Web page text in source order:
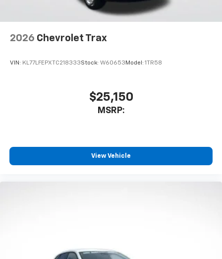
2026 Chevrolet Trax
VIN: KL77LFEPXTC218333Stock: W60653 Model: 1TR58
$25,150
MSRP:
View Vehicle